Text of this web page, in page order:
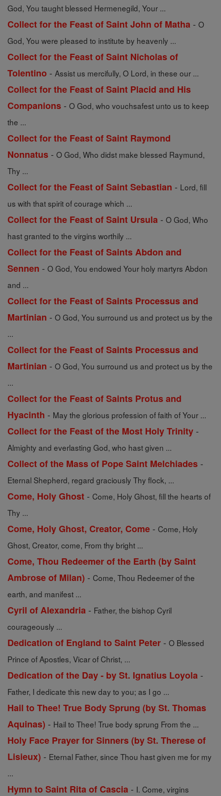
God, You taught blessed Hermenegild, Your ...
Collect for the Feast of Saint John of Matha - O
God, You were pleased to institute by heavenly ...
Collect for the Feast of Saint Nicholas of
Tolentino - Assist us mercifully, O Lord, in these our ...
Collect for the Feast of Saint Placid and His
Companions - O God, who vouchsafest unto us to keep
the ...
Collect for the Feast of Saint Raymond
Nonnatus - O God, Who didst make blessed Raymund,
Thy ...
Collect for the Feast of Saint Sebastian - Lord, fill
us with that spirit of courage which ...
Collect for the Feast of Saint Ursula - O God, Who
hast granted to the virgins worthily ...
Collect for the Feast of Saints Abdon and
Sennen - O God, You endowed Your holy martyrs Abdon
and ...
Collect for the Feast of Saints Processus and
Martinian - O God, You surround us and protect us by the
...
Collect for the Feast of Saints Processus and
Martinian - O God, You surround us and protect us by the
...
Collect for the Feast of Saints Protus and
Hyacinth - May the glorious profession of faith of Your ...
Collect for the Feast of the Most Holy Trinity -
Almighty and everlasting God, who hast given ...
Collect of the Mass of Pope Saint Melchiades -
Eternal Shepherd, regard graciously Thy flock, ...
Come, Holy Ghost - Come, Holy Ghost, fill the hearts of
Thy ...
Come, Holy Ghost, Creator, Come - Come, Holy
Ghost, Creator, come, From thy bright ...
Come, Thou Redeemer of the Earth (by Saint
Ambrose of Milan) - Come, Thou Redeemer of the
earth, and manifest ...
Cyril of Alexandria - Father, the bishop Cyril
courageously ...
Dedication of England to Saint Peter - O Blessed
Prince of Apostles, Vicar of Christ, ...
Dedication of the Day - by St. Ignatius Loyola -
Father, I dedicate this new day to you; as I go ...
Hail to Thee! True Body Sprung (by St. Thomas
Aquinas) - Hail to Thee! True body sprung From the ...
Holy Face Prayer for Sinners (by St. Therese of
Lisieux) - Eternal Father, since Thou hast given me for my
...
Hymn to Saint Rita of Cascia - I. Come, virgins